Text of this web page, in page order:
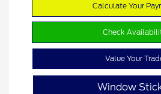
Calculate Your
Check
Value Your
Window